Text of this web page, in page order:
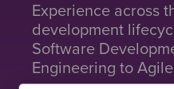
Experience across
development
Software
Engineering to